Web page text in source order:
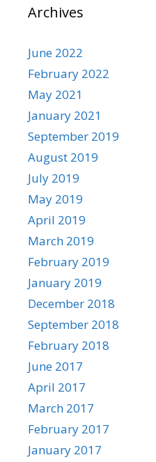
Archives
June 2022
February 2022
May 2021
January 2021
September 2019
August 2019
July 2019
May 2019
April 2019
March 2019
February 2019
January 2019
December 2018
September 2018
February 2018
June 2017
April 2017
March 2017
February 2017
January 2017